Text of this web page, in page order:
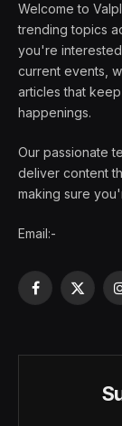
Welcome to
trending topics
you're
current events,
articles that
happenings.
Our passionate
deliver content
making sure
Email:-
Facebook
X